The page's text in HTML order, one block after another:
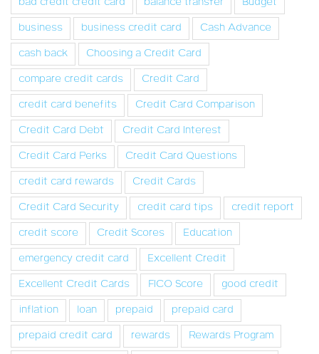
business
business credit card
Cash Advance
cash back
Choosing a Credit Card
compare credit cards
Credit Card
credit card benefits
Credit Card Comparison
Credit Card Debt
Credit Card Interest
Credit Card Perks
Credit Card Questions
credit card rewards
Credit Cards
Credit Card Security
credit card tips
credit report
credit score
Credit Scores
Education
emergency credit card
Excellent Credit
Excellent Credit Cards
FICO Score
good credit
inflation
loan prepaid
prepaid card
prepaid credit card
rewards
Rewards Program